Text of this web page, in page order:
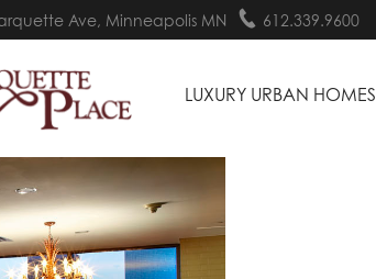
Ave, Minneapolis MN 612.339.9600
LUXURY URBAN HOMES